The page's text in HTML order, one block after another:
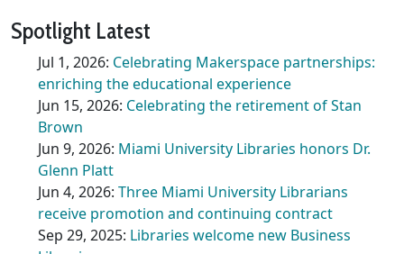
Spotlight Latest
Jul 1, 2026: Celebrating Makerspace partnerships:
enriching the educational experience
Jun 15, 2026: Celebrating the retirement of Stan
Brown
Jun 9, 2026: Miami University Libraries honors Dr.
Glenn Platt
Jun 4, 2026: Three Miami University Librarians
receive promotion and continuing contract
Sep 29, 2025: Libraries welcome new Business